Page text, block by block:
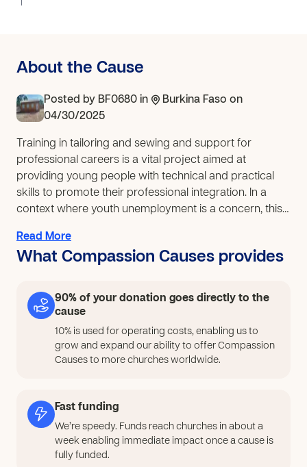
About the Cause
Posted by BF0680 in Burkina Faso on
04/30/2025
Training in tailoring and sewing and support for
professional careers is a vital project aimed at
providing young people with technical and practical
skills to promote their professional integration. In a
context where youth unemployment is a concern, this
artisanal and entrepreneurial skills. The funds raised
will then provide at least 50 young people with
professional careers. This will enable skills
development, the consolidation of acquired
knowledge, and access to higher levels of qualification.
To ensure the success of this project, participants will
need: Materials and equipment (sewing machines, etc.);
equipped and secure workshop for practical work);
Teaching modules (a structured program including
theory and practice); Post-training support (Help with
professional integration, business management advice,
Read More
What Compassion Causes provides
90% of your donation goes directly to the
cause
10% is used for operating costs, enabling us to
grow and expand our ability to offer Compassion
Causes to more churches worldwide.
Fast funding
We’re speedy. Funds reach churches in about a
week enabling immediate impact once a cause is
fully funded.